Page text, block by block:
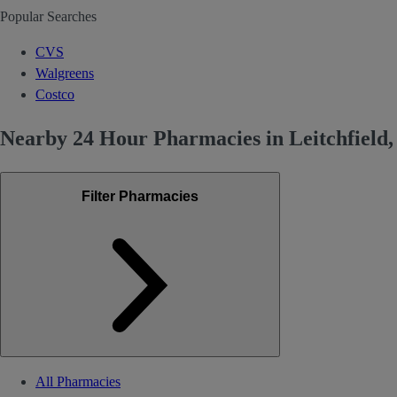
Popular Searches
CVS
Walgreens
Costco
Nearby 24 Hour Pharmacies in
Filter Pharmacies
All Pharmacies